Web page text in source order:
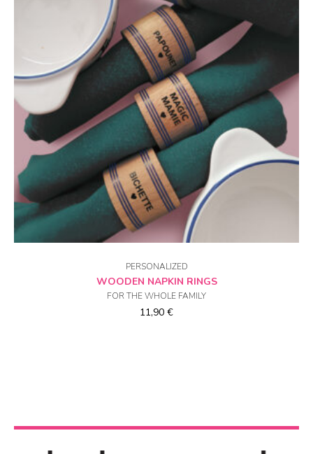
CHOICE OF OPTIONS
PERSONALIZED
WOODEN NAPKIN RINGS
FOR THE WHOLE FAMILY
11,90 €